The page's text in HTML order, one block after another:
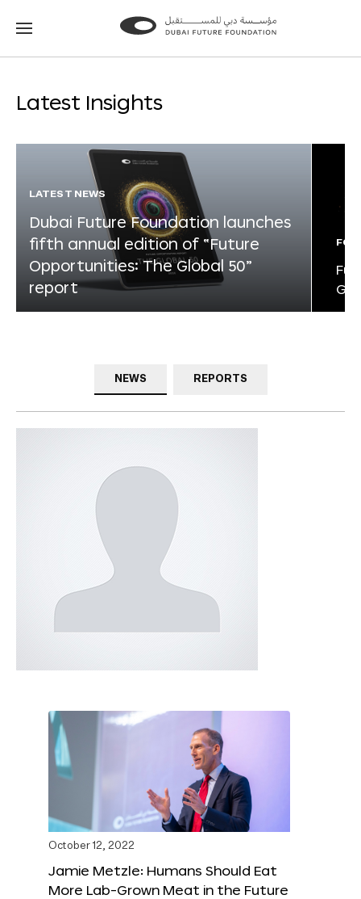
Go
Go
Latest Insights
LATEST NEWS
Dubai Future Foundation launches
fifth annual edition of “Future
Opportunities: The Global 50”
report
NEWS REPORTS
October 12, 2022
Jamie Metzle: Humans Should Eat
More Lab-Grown Meat in the Future